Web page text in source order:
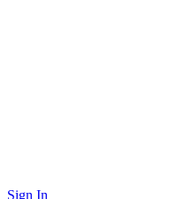
Sign In